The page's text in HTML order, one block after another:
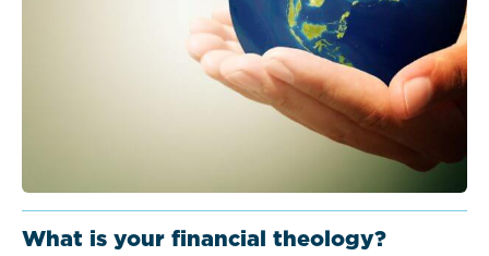
What is your financial theology?